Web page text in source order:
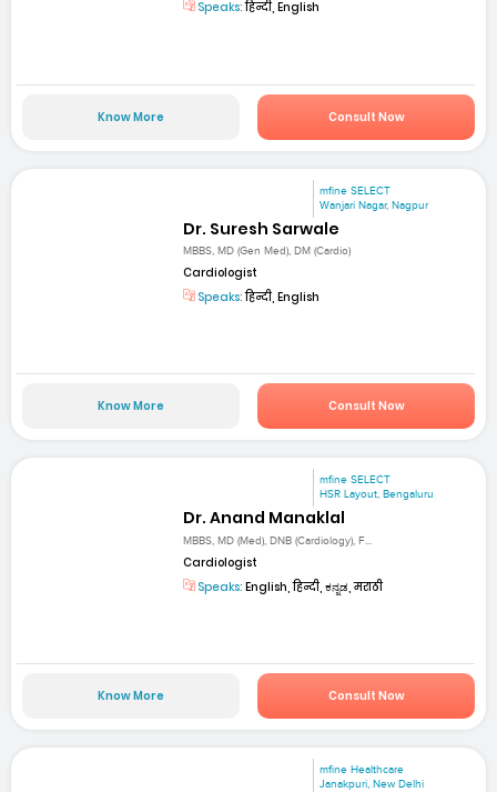
Speaks:हिन्दी, English
Know More Consult Now
mfine SELECT
Wanjari Nagar, Nagpur
Dr. Suresh Sarwale
MBBS, MD (Gen Med), DM (Cardio)
Cardiologist
Speaks:हिन्दी, English
Know More Consult Now
mfine SELECT
HSR Layout, Bengaluru
Dr. Anand Manaklal
MBBS, MD (Med), DNB (Cardiology), F...
Cardiologist
Speaks: English, हिन्दी, ಕನ್ನಡ, मराठी
Know More Consult Now
mfine Healthcare
Janakpuri, New Delhi